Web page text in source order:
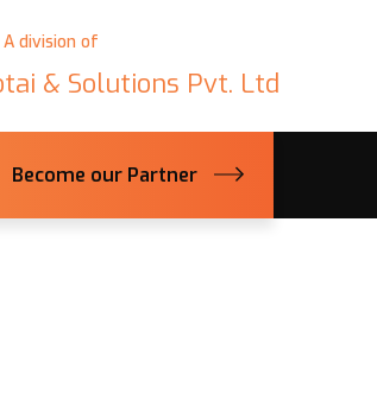
A division of
& Solutions Pvt. Ltd
Become our Partner